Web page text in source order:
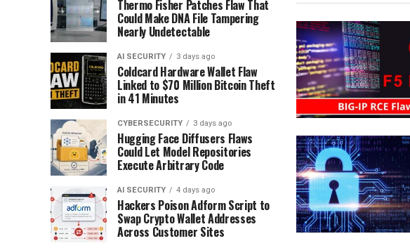
Thermo Fisher Patches Flaw That
Could Make DNA File Tampering
Nearly Undetectable
AI SECURITY 3 days ago
Coldcard Hardware Wallet Flaw
Linked to $70 Million Bitcoin Theft
in 41 Minutes
CYBERSECURITY 3 days ago
Hugging Face Diffusers Flaws
Could Let Model Repositories
Execute Arbitrary Code
AI SECURITY 4 days ago
Hackers Poison Adform Script to
Swap Crypto Wallet Addresses
Across Customer Sites